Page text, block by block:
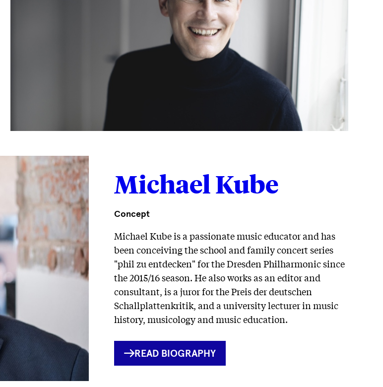
Michael Kube
Concept
Michael Kube is a passionate music educator and has
been conceiving the school and family concert series
"phil zu entdecken" for the Dresden Philharmonic since
the 2015/16 season. He also works as an editor and
consultant, is a juror for the Preis der deutschen
Schallplattenkritik, and a university lecturer in music
history, musicology and music education.
INTERNER
LINK
READ BIOGRAPHY